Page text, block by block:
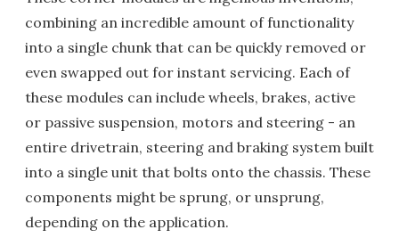
combining an incredible amount of functionality
into a single chunk that can be quickly removed or
even swapped out for instant servicing. Each of
these modules can include wheels, brakes, active
or passive suspension, motors and steering - an
entire drivetrain, steering and braking system built
into a single unit that bolts onto the chassis. These
components might be sprung, or unsprung,
depending on the application.